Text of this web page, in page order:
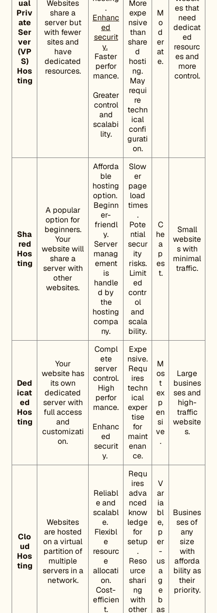
ual
Priv
ate
Ser
ver
(VP
S)
Hos
ting
Websites
share a
server but
with fewer
sites and
have
dedicated
resources.
.
Enhanc
ed
securit
y.
Faster
perfor
mance.
Greater
control
and
scalabi
lity.
More
expe
nsive
than
share
d
hosti
ng.
May
requi
re
techn
ical
confi
gurati
on.
M
o
d
er
at
e.
es that
need
dedicat
ed
resourc
es and
more
control.
Sha
red
Hos
ting
A popular
option for
beginners.
Your
website will
share a
server with
other
websites.
Afforda
ble
hosting
option.
Beginn
er-
friendl
y.
Server
manag
ement
is
handle
d by
the
hosting
compa
ny.
Slow
er
page
load
times
.
Pote
ntial
secur
ity
risks.
Limit
ed
contr
ol
and
scala
bility.
C
he
a
p
es
t.
Small
website
s with
minimal
traffic.
Ded
icat
ed
Hos
ting
Your
website has
its own
dedicated
server with
full access
and
customizati
on.
Compl
ete
server
control.
High
perfor
mance.
Enhanc
ed
securit
y.
Expe
nsive.
Requ
ires
techn
ical
exper
tise
for
maint
enan
ce.
M
os
t
ex
p
en
si
ve
.
Large
busines
ses and
high-
traffic
website
s.
Clo
ud
Hos
ting
Websites
are hosted
on a virtual
partition of
multiple
servers in a
network.
Reliabl
e and
scalabl
e.
Flexibl
e
resourc
e
allocati
on.
Cost-
efficien
t.
Requ
ires
adva
nced
know
ledge
for
setup
.
Reso
urce
shari
ng
with
other
V
ar
ia
bl
e,
p
er
-
us
a
g
e
b
as
Busines
ses of
any
size
with
afforda
bility as
their
priority.